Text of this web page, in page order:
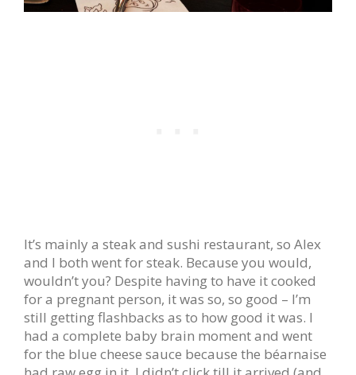
It’s mainly a steak and sushi restaurant, so Alex
and I both went for steak. Because you would,
wouldn’t you? Despite having to have it cooked
for a pregnant person, it was so, so good – I’m
still getting flashbacks as to how good it was. I
had a complete baby brain moment and went
for the blue cheese sauce because the béarnaise